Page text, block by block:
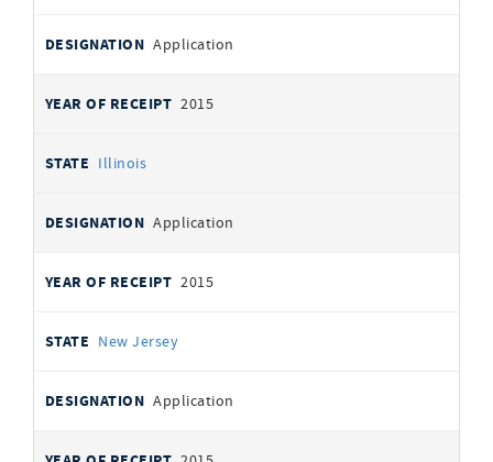
Application
2015
Illinois
Application
2015
New Jersey
Application